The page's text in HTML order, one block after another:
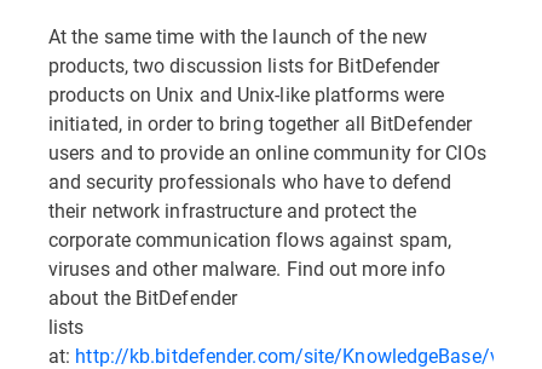
At the same time with the launch of the new
products, two discussion lists for BitDefender
products on Unix and Unix-like platforms were
initiated, in order to bring together all BitDefender
users and to provide an online community for CIOs
and security professionals who have to defend
their network infrastructure and protect the
corporate communication flows against spam,
viruses and other malware. Find out more info
about the BitDefender
lists
at: http://kb.bitdefender.com/site/KnowledgeBase/